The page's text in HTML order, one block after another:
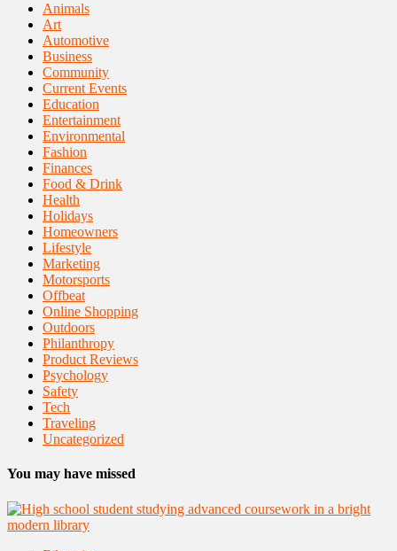
Animals
Art
Automotive
Business
Community
Current Events
Education
Entertainment
Environmental
Fashion
Finances
Food & Drink
Health
Holidays
Homeowners
Lifestyle
Marketing
Motorsports
Offbeat
Online Shopping
Outdoors
Philanthropy
Product Reviews
Psychology
Safety
Tech
Traveling
Uncategorized
You may have missed